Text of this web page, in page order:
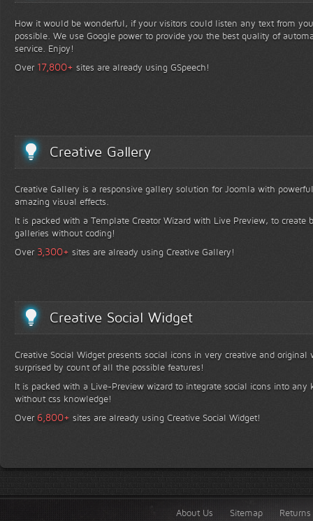
How it would be wonderful, if your visitors could listen any text from
possible. We use Google power to provide you the best quality of
service. Enjoy!
Over 17,800+ sites are already using GSpeech!
Creative Gallery
Creative Gallery is a responsive gallery solution for Joomla with
amazing visual effects.
It is packed with a Template Creator Wizard with Live Preview, to create
galleries without coding!
Over 3,300+ sites are already using Creative Gallery!
Creative Social Widget
Creative Social Widget presents social icons in very creative and
surprised by count of all the possible features!
It is packed with a Live-Preview wizard to integrate social icons into any
without css knowledge!
Over 6,800+ sites are already using Creative Social Widget!
About Us Sitemap